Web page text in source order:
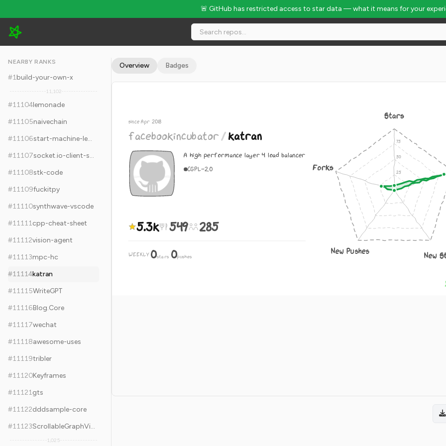
🚨 GitHub has restricted access to star data — what it means for your
facebookincubator/katran - 5.3k Stars · Global Rank #11114
NEARBY RANKS
#1build-your-own-x
11,102
#11104lemonade
#11105naivechain
#11106
start-machine-learning
#11107
socket.io-client-swift
#11108stk-code
#11109fuckitpy
#11110synthwave-vscode
#11111cpp-cheat-sheet
#11112vision-agent
#11113mpc-hc
#11114katran
#11115WriteGPT
#11116Blog.Core
#11117wechat
#11118awesome-uses
#11119tribler
#11120Keyframes
#11121gts
#11122dddsample-core
#11123 ScrollableGraphView
1,025
Overview Badges
since Apr 2018
facebookincubator/katran
A high performance layer 4 load balancer
CGPL-2.0
5.3k 549 285
WEEKLY 0stars·0pushes
Stars
New
New Pushes
Forks